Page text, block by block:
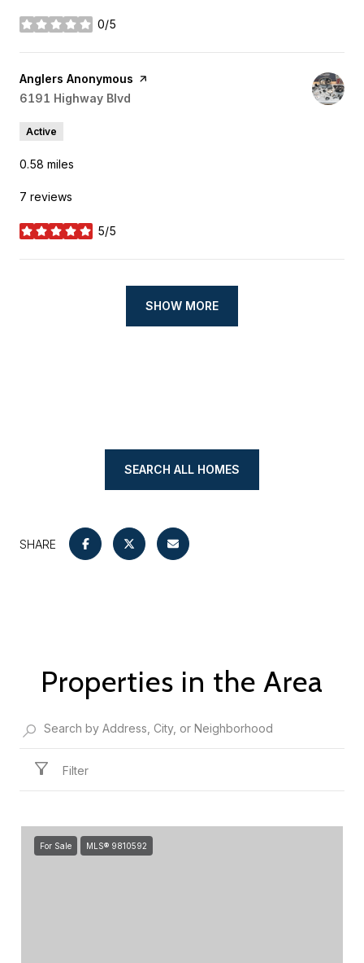
0/5
stars
Visit the
Anglers Anonymous page on Yelp
Search
6191 Highway Blvd
Active
0.58 miles
7 reviews
5/5
stars
SHOW MORE
SEARCH ALL HOMES
SHARE
Properties in the Area
Filter
For Sale MLS® 9810592